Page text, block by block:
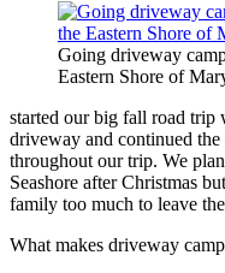
Going driveway
Eastern Shore of
started our big fall road trip
driveway and continued
throughout our trip. We
Seashore after Christmas
family too much to leave
What makes driveway